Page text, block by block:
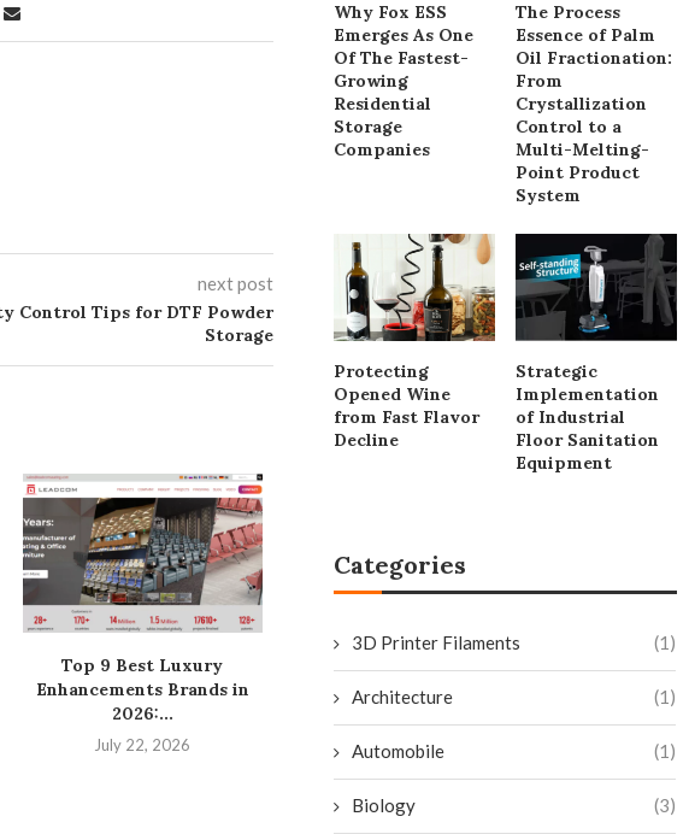
next post
Control Tips for DTF Powder
Storage
Top 9 Best Luxury
Enhancements Brands in
2026:...
July 22, 2026
Why Fox ESS Emerges As
One Of The...
July 20, 2026
The Process
Palm Oil
July 20,
Why Fox ESS
Emerges As One
Of The Fastest-
Growing
Residential
Storage
Companies
The Process
Essence of Palm
Oil Fractionation:
From
Crystallization
Control to a
Multi-Melting-
Point Product
System
Protecting
Opened Wine
from Fast Flavor
Decline
Strategic
Implementation
of Industrial
Floor Sanitation
Equipment
Categories
3D Printer Filaments (1)
Architecture (1)
Automobile (1)
Biology (3)